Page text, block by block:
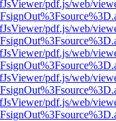
pdf.js/web/
pdf.js/web/
pdf.js/web/
pdf.js/web/
pdf.js/web/